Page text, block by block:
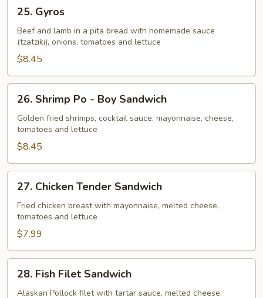
Gyros
25. Gyros
Beef and lamb in a pita bread with homemade sauce
(tzatziki), onions, tomatoes and lettuce
$8.45
Shrimp
Po
Boy
Sandwich
26. Shrimp Po - Boy Sandwich
Golden fried shrimps, cocktail sauce, mayonnaise, cheese,
tomatoes and lettuce
$8.45
Chicken
Tender
Sandwich
27. Chicken Tender Sandwich
Fried chicken breast with mayonnaise, melted cheese,
tomatoes and lettuce
$7.99
Fish
Filet
28. Fish Filet Sandwich
Alaskan Pollock filet with tartar sauce, melted cheese,